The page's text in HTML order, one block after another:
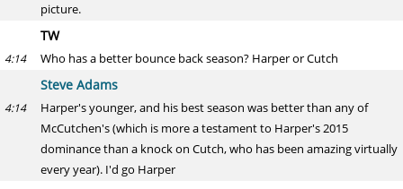
picture.
TW
4:14 Who has a better bounce back season? Harper or Cutch
Steve Adams
4:14
Harper's younger, and his best season was better than any of
McCutchen's (which is more a testament to Harper's 2015
dominance than a knock on Cutch, who has been amazing virtually
every year). I'd go Harper